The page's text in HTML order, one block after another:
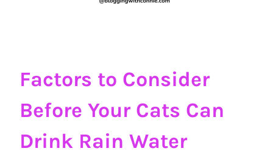
Factors to Consider
Before Your Cats Can
Drink Rain Water